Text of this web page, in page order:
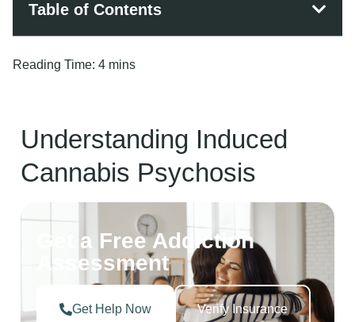
Table of Contents
Reading Time: 4 mins
Understanding Induced
Cannabis Psychosis
Get a Free Addiction
Assessment
Get Help Now Verify Insurance